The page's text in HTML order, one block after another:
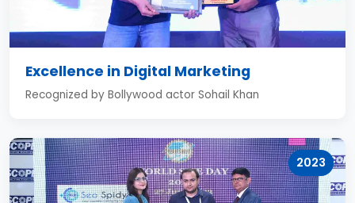
Excellence in Digital Marketing
Recognized by Bollywood actor Sohail Khan
2023